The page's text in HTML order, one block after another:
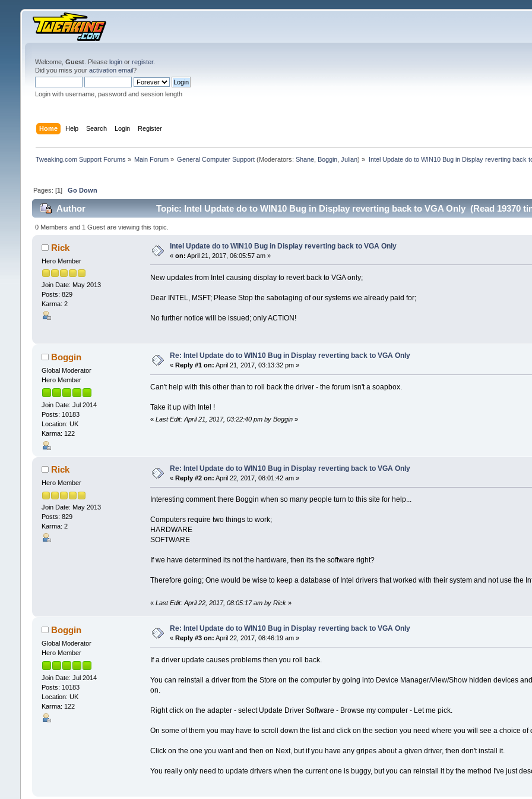
Welcome, Guest. Please loginor register.
Did you miss your activation email?
Login with username, password and session length
Home Help Search Login Register
Tweaking.com Support Forums » Main Forum » General Computer Support (Moderators:Shane Boggin ,Julian) » Intel Update do to WIN10 Bug in Display reverting back
Pages: [1] Go Down
Author Topic: Intel Update do to WIN10 Bug in Display reverting back to VGA Only (Read 19370
0 Members and 1 Guest are viewing this topic.
Rick
Hero Member
Join Date: May 2013
Posts: 829
Karma: 2
Intel Update do to WIN10 Bug in Display reverting back to VGA Only
« on: April 21, 2017, 06:05:57 am »
New updates from Intel causing display to revert back to VGA only;
Dear INTEL, MSFT; Please Stop the sabotaging of our systems we already paid for;
No further notice will be issued; only ACTION!
Boggin
Global Moderator
Hero Member
Join Date: Jul 2014
Posts: 10183
Location: UK
Karma: 122
Re: Intel Update do to WIN10 Bug in Display reverting back to VGA Only
« Reply #1 on: April 21, 2017, 03:13:32 pm »
Can't help with this other than to roll back the driver - the forum isn't a soapbox.
Take it up with Intel !
«Last Edit: April 21, 2017, 03:22:40 pm by Boggin»
Rick
Hero Member
Join Date: May 2013
Posts: 829
Karma: 2
Re: Intel Update do to WIN10 Bug in Display reverting back to VGA Only
« Reply #2 on: April 22, 2017, 08:01:42 am »
Interesting comment there Boggin when so many people turn to this site for help...
Computers require two things to work;
HARDWARE
SOFTWARE
If we have determined its not the hardware, then its the software right?
Therefore going; One would be wise to keep a database of Intel drivers that worked with their system and not use the
«Last Edit: April 22, 2017, 08:05:17 am by Rick»
Boggin
Global Moderator
Hero Member
Join Date: Jul 2014
Posts: 10183
Location: UK
Karma: 122
Re: Intel Update do to WIN10 Bug in Display reverting back to VGA Only
« Reply #3 on: April 22, 2017, 08:46:19 am »
If a driver update causes problems then you roll back.
You can reinstall a driver from the Store on the computer by going into Device Manager/View/Show hidden devices
on.
Right click on the adapter - select Update Driver Software - Browse my computer - Let me pick.
On some of them you may have to scroll down the list and click on the section you need where you will see a choice of
Click on the one you want and then on Next, but if you have any gripes about a given driver, then don't install it.
You really only need to update drivers when the current one is buggy, but you can reinstall it by the method I've just